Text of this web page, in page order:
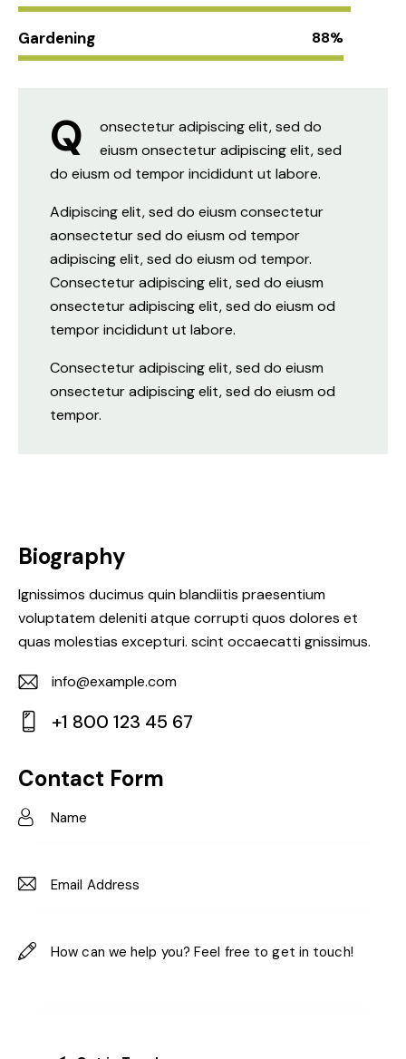
Gardening 88%
Q
onsectetur adipiscing elit, sed do
eiusm onsectetur adipiscing elit, sed
do eiusm od tempor incididunt ut labore.
Adipiscing elit, sed do eiusm consectetur
aonsectetur sed do eiusm od tempor
adipiscing elit, sed do eiusm od tempor.
Consectetur adipiscing elit, sed do eiusm
onsectetur adipiscing elit, sed do eiusm od
tempor incididunt ut labore.
Consectetur adipiscing elit, sed do eiusm
onsectetur adipiscing elit, sed do eiusm od
tempor.
Biography
Ignissimos ducimus quin blandiitis praesentium
voluptatem deleniti atque corrupti quos dolores et
quas molestias excepturi. scint occaecatti gnissimus.
E-
m
info@example.com
on
e:
+1 800 123 45 67
Contact Form